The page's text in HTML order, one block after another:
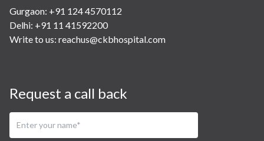
Gurgaon: +91 124 4570112
Delhi: +91 11 41592200
Write to us: reachus@ckbhospital.com
Request a call back